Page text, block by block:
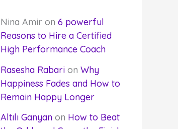
Nina Amir on 6 powerful
Reasons to Hire a Certified
High Performance Coach
Rasesha Rabarion Why
Happiness Fades and How to
Remain Happy Longer
Altılı Ganyanon How to Beat